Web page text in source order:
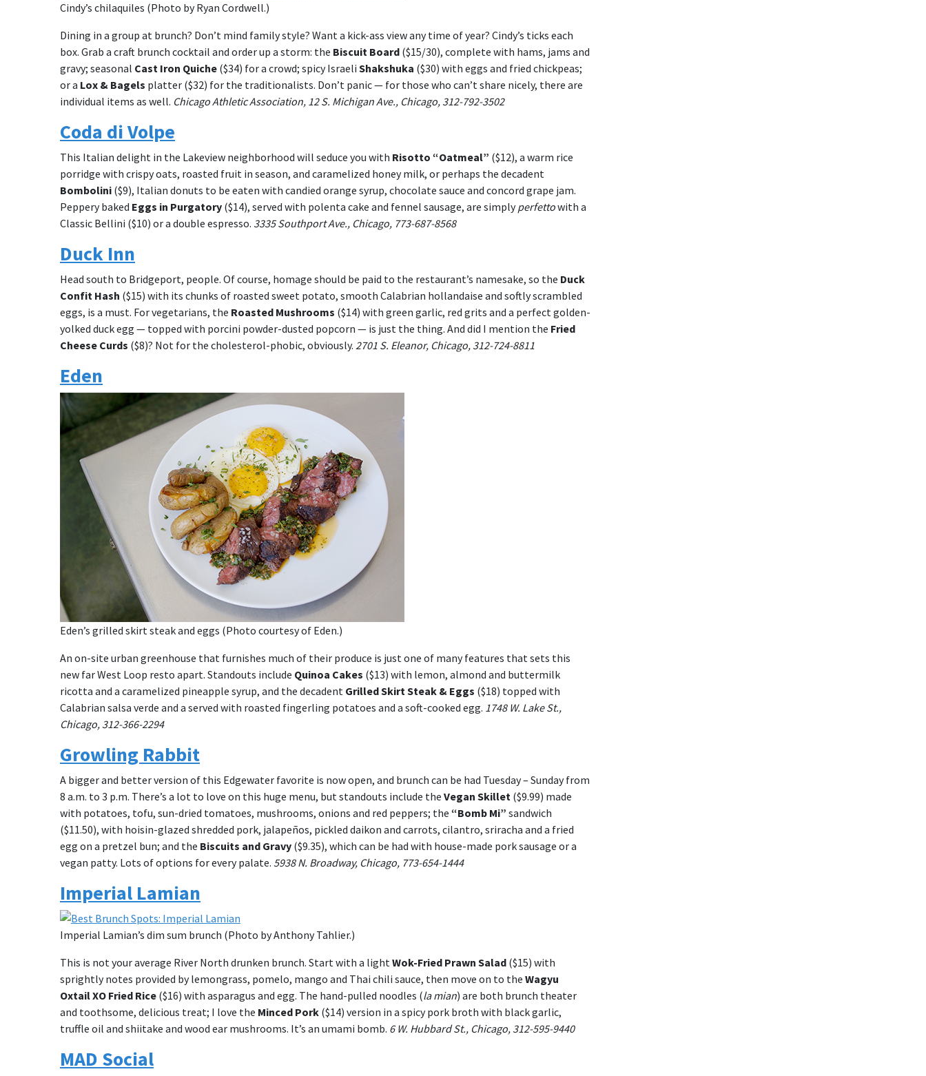
Cindy’s chilaquiles (Photo by Ryan Cordwell.)
Dining in a group at brunch? Don’t mind family style? Want a kick-ass view any time of year? Cindy’s ticks each
box. Grab a craft brunch cocktail and order up a storm: the Biscuit Board ($15/30), complete with hams, jams and
gravy; seasonal Cast Iron Quiche ($34) for a crowd; spicy Israeli Shakshuka ($30) with eggs and fried chickpeas;
or a Lox & Bagels platter ($32) for the traditionalists. Don’t panic — for those who can’t share nicely, there are
individual items as well. Chicago Athletic Association, 12 S. Michigan Ave., Chicago, 312-792-3502
Coda di Volpe
This Italian delight in the Lakeview neighborhood will seduce you with Risotto “Oatmeal” ($12), a warm rice
porridge with crispy oats, roasted fruit in season, and caramelized honey milk, or perhaps the decadent
Bombolini ($9), Italian donuts to be eaten with candied orange syrup, chocolate sauce and concord grape jam.
Peppery baked Eggs in Purgatory ($14), served with polenta cake and fennel sausage, are simplyperfettowith a
Classic Bellini ($10) or a double espresso. 3335 Southport Ave., Chicago, 773-687-8568
Duck Inn
Head south to Bridgeport, people. Of course, homage should be paid to the restaurant’s namesake, so the Duck
Confit Hash ($15) with its chunks of roasted sweet potato, smooth Calabrian hollandaise and softly scrambled
eggs, is a must. For vegetarians, the Roasted Mushrooms ($14) with green garlic, red grits and a perfect golden-
yolked duck egg — topped with porcini powder-dusted popcorn — is just the thing. And did I mention the Fried
Cheese Curds ($8)? Not for the cholesterol-phobic, obviously. 2701 S. Eleanor, Chicago, 312-724-8811
Eden
Eden’s grilled skirt steak and eggs (Photo courtesy of Eden.)
An on-site urban greenhouse that furnishes much of their produce is just one of many features that sets this
new far West Loop resto apart. Standouts include Quinoa Cakes ($13) with lemon, almond and buttermilk
ricotta and a caramelized pineapple syrup, and the decadent Grilled Skirt Steak & Eggs ($18) topped with
Calabrian salsa verde and a served with roasted fingerling potatoes and a soft-cooked egg. 1748 W. Lake St.,
Chicago, 312-366-2294
Growling Rabbit
A bigger and better version of this Edgewater favorite is now open, and brunch can be had Tuesday – Sunday from
8 a.m. to 3 p.m. There’s a lot to love on this huge menu, but standouts include the Vegan Skillet ($9.99) made
with potatoes, tofu, sun-dried tomatoes, mushrooms, onions and red peppers; the “Bomb Mi” sandwich
($11.50), with hoisin-glazed shredded pork, jalapeños, pickled daikon and carrots, cilantro, sriracha and a fried
egg on a pretzel bun; and the Biscuits and Gravy ($9.35), which can be had with house-made pork sausage or a
vegan patty. Lots of options for every palate. 5938 N. Broadway, Chicago, 773-654-1444
Imperial Lamian
Imperial Lamian’s dim sum brunch (Photo by Anthony Tahlier.)
This is not your average River North drunken brunch. Start with a lightWok-Fried Prawn Salad ($15) with
sprightly notes provided by lemongrass, pomelo, mango and Thai chili sauce, then move on to the Wagyu
Oxtail XO Fried Rice ($16) with asparagus and egg. The hand-pulled noodles (la mian) are both brunch theater
and toothsome, delicious treat; I love the Minced Pork ($14) version in a spicy pork broth with black garlic,
truffle oil and shiitake and wood ear mushrooms. It’s an umami bomb. 6 W. Hubbard St., Chicago, 312-595-9440
MAD Social